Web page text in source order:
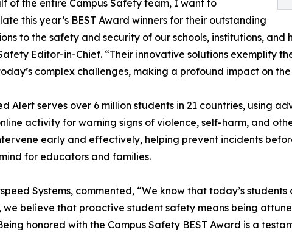
of the entire Campus Safety team, I want to
this year’s BEST Award winners for their outstanding
to the safety and security of our schools, institutions,
Editor-in-Chief. “Their innovative solutions exemplify
complex challenges, making a profound impact on
Alert serves over 6 million students in 21 countries, using
activity for warning signs of violence, self-harm, and
early and effectively, helping prevent incidents
for educators and families.
Systems, commented, “We know that today’s
believe that proactive student safety means being
honored with the Campus Safety BEST Award is a